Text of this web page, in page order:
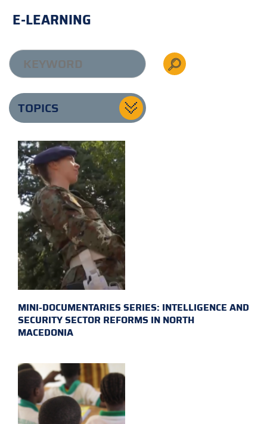
E-LEARNING
TOPICS
MINI-DOCUMENTARIES SERIES: INTELLIGENCE AND
SECURITY SECTOR REFORMS IN NORTH
MACEDONIA